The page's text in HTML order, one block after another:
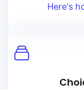
Here's